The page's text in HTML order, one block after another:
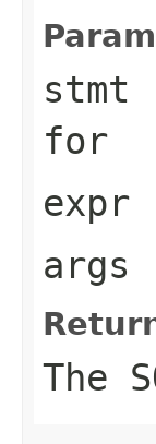
stmt
for
expr
args
The